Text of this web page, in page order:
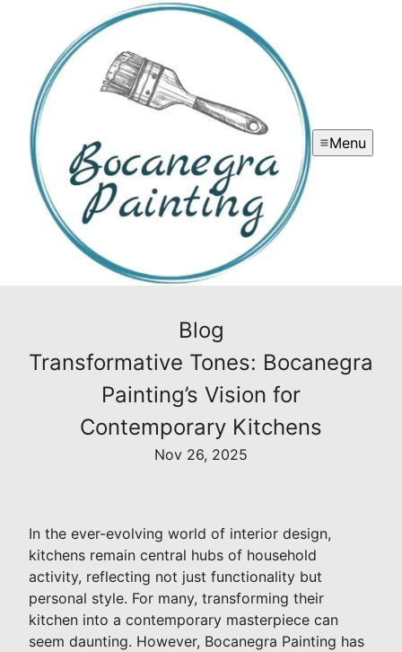
Menu
Blog
Transformative Tones: Bocanegra
Painting’s Vision for
Contemporary Kitchens
Nov 26, 2025
In the ever-evolving world of interior design,
kitchens remain central hubs of household
activity, reflecting not just functionality but
personal style. For many, transforming their
kitchen into a contemporary masterpiece can
seem daunting. However, Bocanegra Painting has